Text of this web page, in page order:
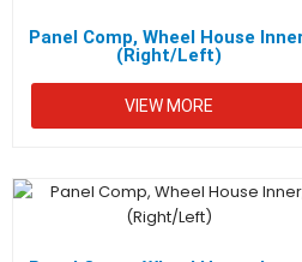
Panel Comp, Wheel House
(Right/Left)
VIEW MORE
metal part and
manufacturer established in